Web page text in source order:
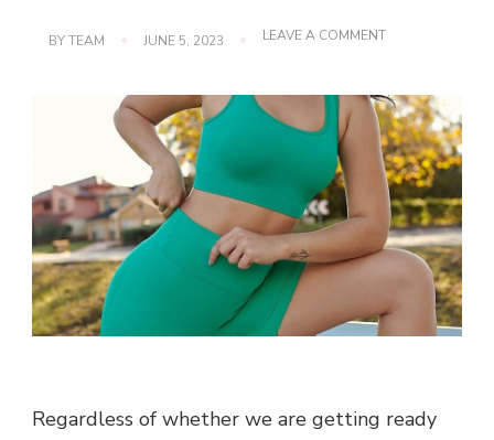
BYTEAM JUNE 5, 2023 LEAVE A COMMENTON
THE
PERFECT
BRA
FOR
YOUR
OUTFIT
Regardless of whether we are getting ready